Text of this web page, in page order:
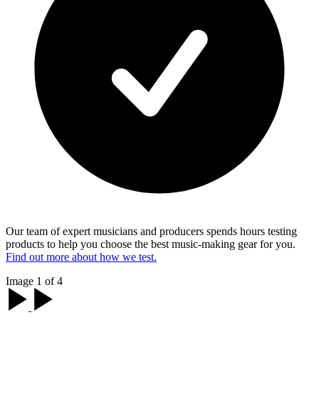
Our team of expert musicians and producers spends hours testing
products to help you choose the best music-making gear for you.
Find out more about how we test.
Image 1 of 4